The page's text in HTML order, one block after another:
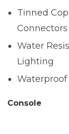
Tinned
Connectors
Water
Lighting
Console